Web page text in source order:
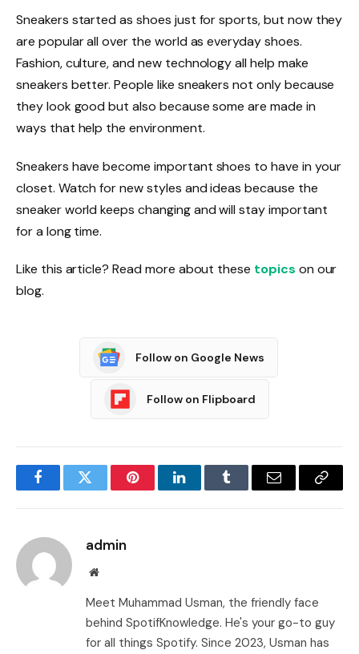
Sneakers started as shoes just for sports, but now they
are popular all over the world as everyday shoes.
Fashion, culture, and new technology all help make
sneakers better. People like sneakers not only because
they look good but also because some are made in
ways that help the environment.
Sneakers have become important shoes to have in your
closet. Watch for new styles and ideas because the
sneaker world keeps changing and will stay important
for a long time.
Like this article? Read more about these topics on our
blog.
Follow on Google News
Follow on Flipboard
FacebookTwitter PinterestLinkedInTumblr Email
Copy
admin
Website
Meet Muhammad Usman, the friendly face
behind SpotifKnowledge. He's your go-to guy
for all things Spotify. Since 2023, Usman has